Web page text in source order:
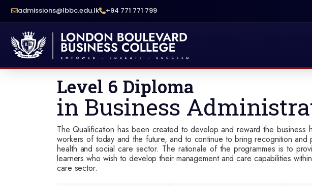
admissions@lbbc.edu.lk +94 771 771 799
School Of Computing School Of
Level 6 Diploma
in Business
The Qualification has been created to develop and reward the business
workers of today and the future, and to continue to bring recognition and
health and social care sector. The rationale of the programmes is to
learners who wish to develop their management and care capabilities
care sector.